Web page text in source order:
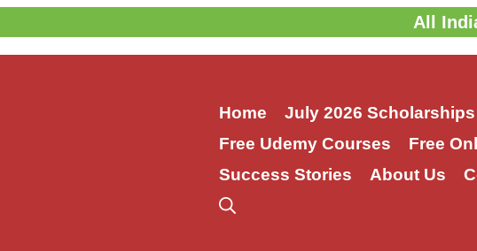
to
content
All
Home July 2026 Scholarships
Free Udemy Courses
Free
Success Stories
About Us